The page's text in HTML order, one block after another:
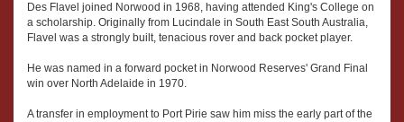
Des Flavel joined Norwood in 1968, having attended King's College on
a scholarship. Originally from Lucindale in South East South Australia,
Flavel was a strongly built, tenacious rover and back pocket player.
He was named in a forward pocket in Norwood Reserves' Grand Final
win over North Adelaide in 1970.
A transfer in employment to Port Pirie saw him miss the early part of the